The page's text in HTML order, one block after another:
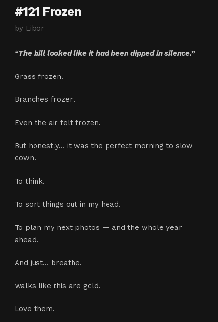
#121 Frozen
by Libor
“The hill looked like it had been dipped in silence.”
Grass frozen.
Branches frozen.
Even the air felt frozen.
But honestly… it was the perfect morning to slow
down.
To think.
To sort things out in my head.
To plan my next photos — and the whole year
ahead.
And just… breathe.
Walks like this are gold.
Love them.